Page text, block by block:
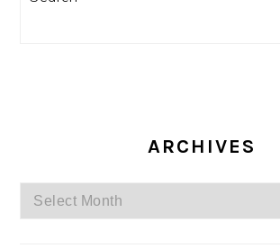
ARCHIVES
Archives